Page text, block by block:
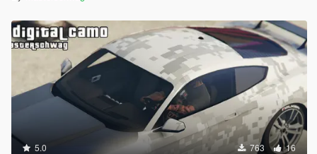
5.0 763 16